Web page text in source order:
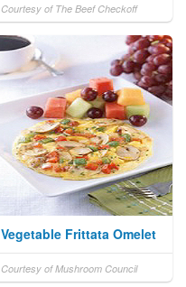
Courtesy of The Beef Checkoff
Vegetable Frittata Omelet
Courtesy of Mushroom Council